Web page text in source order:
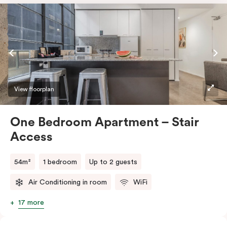
View floorplan
One Bedroom Apartment – Stair
Access
54m² 1 bedroom Up to 2 guests
Air Conditioning in room WiFi
17 more